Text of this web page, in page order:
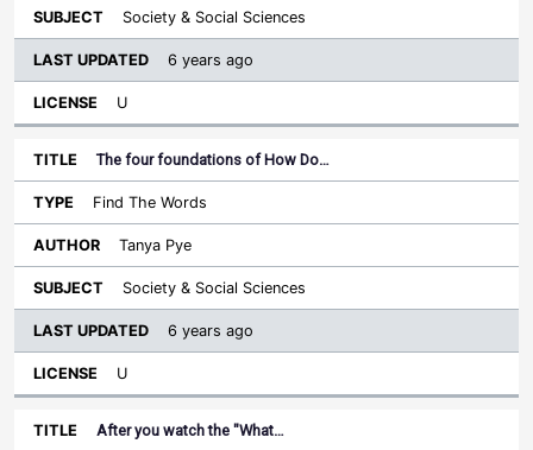
Society & Social Sciences
6 years ago
U
The four foundations of How Do…
Find The Words
Tanya Pye
Society & Social Sciences
6 years ago
U
After you watch the "What…